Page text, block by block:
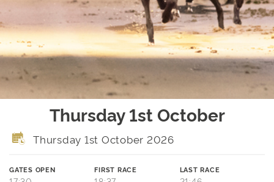
Thursday 1st October
Thursday 1st October 2026
GATES OPEN FIRST RACE LAST RACE